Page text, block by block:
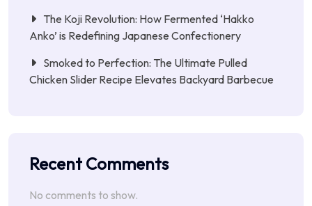
The Koji Revolution: How Fermented ‘Hakko
Anko’ is Redefining Japanese Confectionery
Smoked to Perfection: The Ultimate Pulled
Chicken Slider Recipe Elevates Backyard Barbecue
Recent Comments
No comments to show.